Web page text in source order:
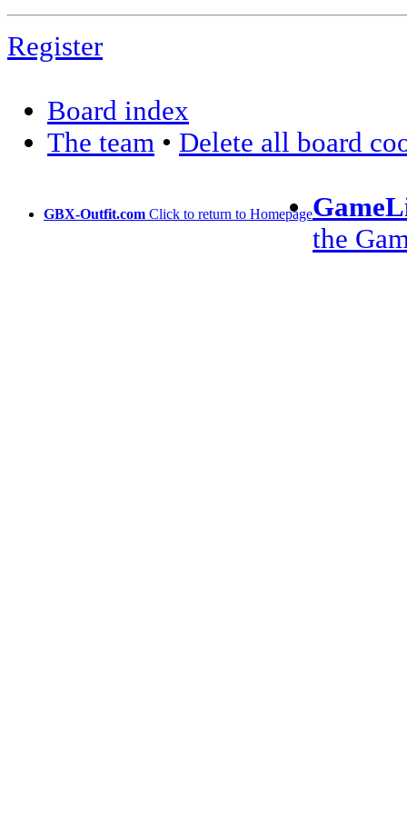
Register
Board index
The team • Delete all board
GBX-Outfit.com Click to return to Homepage
the